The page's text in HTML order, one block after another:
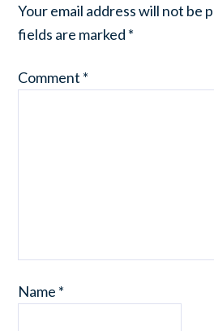
Your email address will not be
fields are marked *
Comment *
Name *